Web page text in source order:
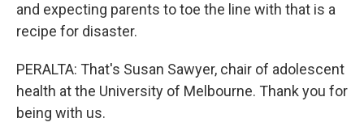
and expecting parents to toe the line with that is a
recipe for disaster.
PERALTA: That's Susan Sawyer, chair of adolescent
health at the University of Melbourne. Thank you for
being with us.